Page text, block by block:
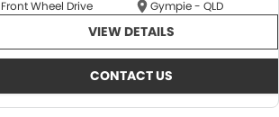
Front Wheel Drive
Gympie - QLD
VIEW DETAILS
CONTACT US